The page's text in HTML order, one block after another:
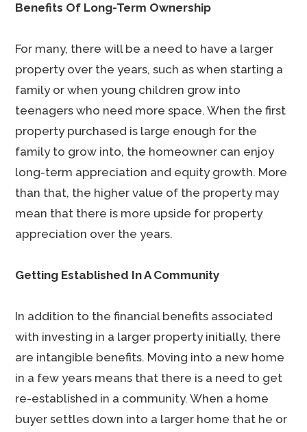
Benefits Of Long-Term Ownership
For many, there will be a need to have a larger
property over the years, such as when starting a
family or when young children grow into
teenagers who need more space. When the first
property purchased is large enough for the
family to grow into, the homeowner can enjoy
long-term appreciation and equity growth. More
than that, the higher value of the property may
mean that there is more upside for property
appreciation over the years.
Getting Established In A Community
In addition to the financial benefits associated
with investing in a larger property initially, there
are intangible benefits. Moving into a new home
in a few years means that there is a need to get
re-established in a community. When a home
buyer settles down into a larger home that he or